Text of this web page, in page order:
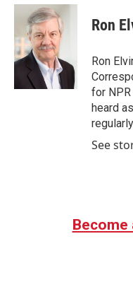
Ron
Ron
for
heard
See
Become